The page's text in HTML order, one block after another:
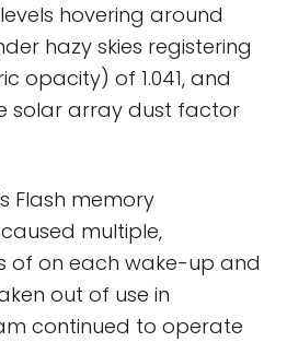
hovering around
hazy skies registering
opacity) of 1.041, and
solar array dust factor
Flash memory
multiple,
of on each wake-up and
out of use in
continued to operate